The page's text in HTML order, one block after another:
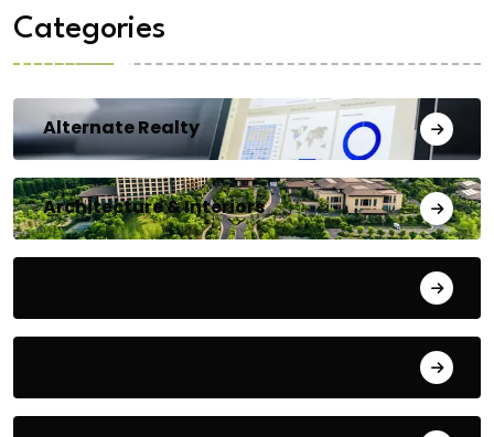
Categories
Alternate Realty
Architecture & Interiors